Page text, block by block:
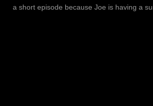
a short episode because Joe is having a